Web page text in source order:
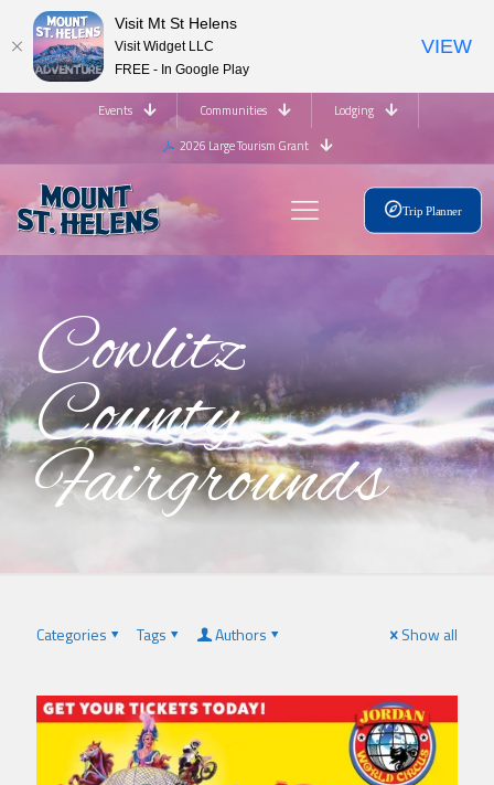
Events Communities
Lodging
2026 Large Tourism Grant
Trip Planner
Cowlitz
County
Fairgrounds
Categories Tags Authors Show all
Visit Mt St Helens
Visit Widget LLC
FREE - In Google Play
VIEW